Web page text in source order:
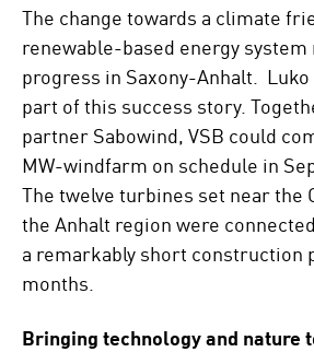
The change towards a climate
renewable-based energy system
progress in Saxony-Anhalt.
part of this success story.
partner Sabowind, VSB could
MW-windfarm on schedule in
The twelve turbines set near the
the Anhalt region were
a remarkably short construction
months.
Bringing technology and nature